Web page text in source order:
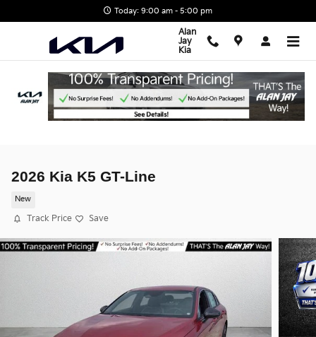
Today: 9:00 am - 5:00 pm
Alan
Jay
Kia
2026 Kia K5 GT-Line
New
Track Price Save